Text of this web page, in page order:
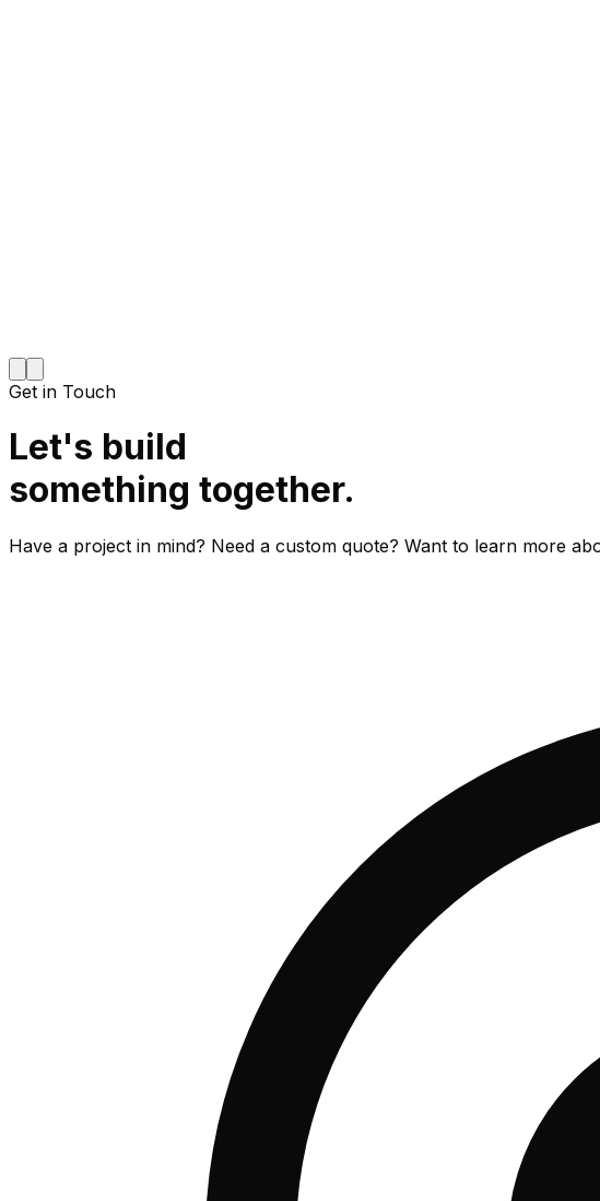
Get in Touch
Let's build
something together.
Have a project in mind? Need a custom quote? Want to learn more